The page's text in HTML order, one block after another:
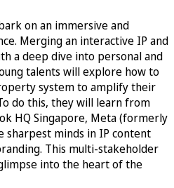
on an immersive and
Merging an interactive IP and
a deep dive into personal and
talents will explore how to
system to amplify their
do this, they will learn from
HQ Singapore, Meta (formerly
sharpest minds in IP content
This multi-stakeholder
into the heart of the